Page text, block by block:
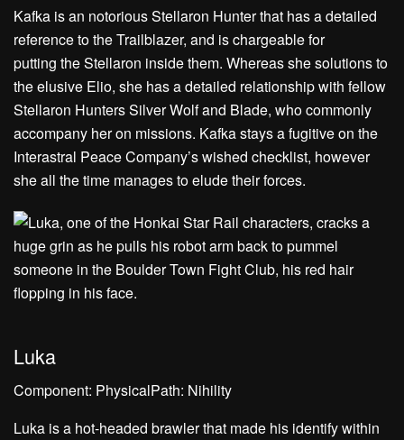
Kafka is an notorious Stellaron Hunter that has a detailed
reference to the Trailblazer, and is chargeable for
putting the Stellaron inside them. Whereas she solutions to
the elusive Elio, she has a detailed relationship with fellow
Stellaron Hunters Silver Wolf and Blade, who commonly
accompany her on missions. Kafka stays a fugitive on the
Interastral Peace Company’s wished checklist, however
she all the time manages to elude their forces.
Luka
Component: PhysicalPath: Nihility
Luka is a hot-headed brawler that made his identify within